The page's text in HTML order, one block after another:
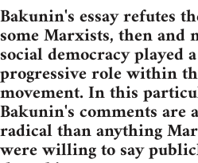
Bakunin's essay refutes
some Marxists, then and
social democracy played
progressive role within
movement. In this
Bakunin's comments are
radical than anything
were willing to say